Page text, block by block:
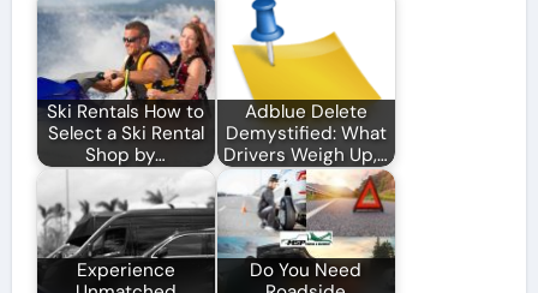
Ski Rentals How to
Select a Ski Rental
Shop by…
Adblue Delete
Demystified: What
Drivers Weigh Up,…
Experience
Do You Need